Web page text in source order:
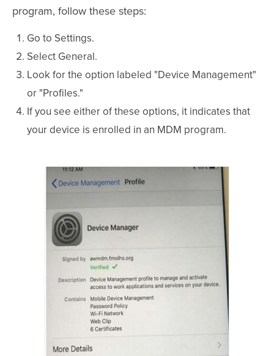
program, follow these steps:
Go to Settings.
Select General.
Look for the option labeled "Device Management"
or "Profiles."
If you see either of these options, it indicates that
your device is enrolled in an MDM program.